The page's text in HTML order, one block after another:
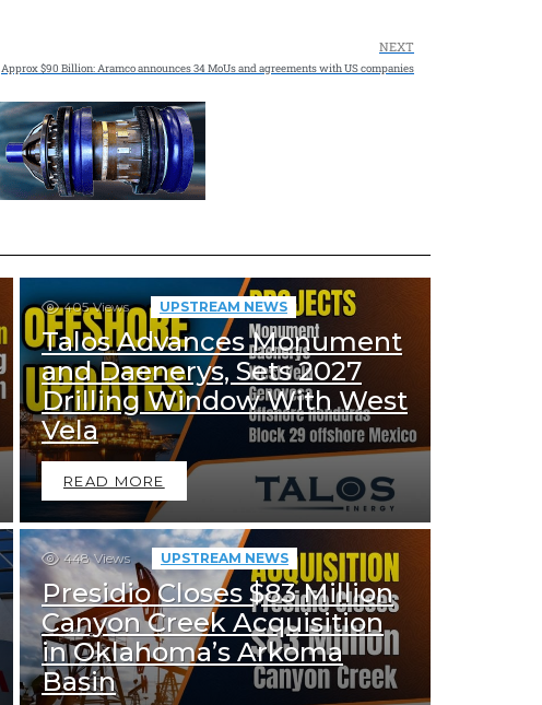
NEXT
Approx $90 Billion: Aramco announces 34 MoUs and agreements with US companies
405 Views UPSTREAM NEWS
Talos Advances Monument
and Daenerys, Sets 2027
Drilling Window With West
Vela
READ MORE
448 Views UPSTREAM NEWS
Presidio Closes $83 Million
Canyon Creek Acquisition
in Oklahoma’s Arkoma
Basin